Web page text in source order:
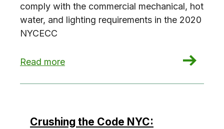
comply with the commercial mechanical, hot
water, and lighting requirements in the 2020
NYCECC
Read more
: Crushing the Code NYC: Commercial Building
Crushing the Code NYC: